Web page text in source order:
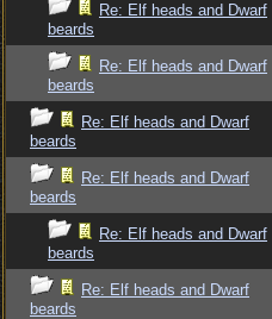
Re: Elf heads and Dwarf
beards
Re: Elf heads and Dwarf
beards
Re: Elf heads and Dwarf
beards
Re: Elf heads and Dwarf
beards
Re: Elf heads and Dwarf
beards
Re: Elf heads and Dwarf
beards